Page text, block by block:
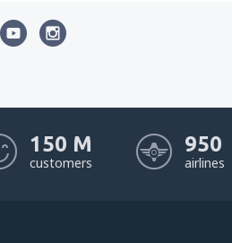
150 M
customers
950
airlines